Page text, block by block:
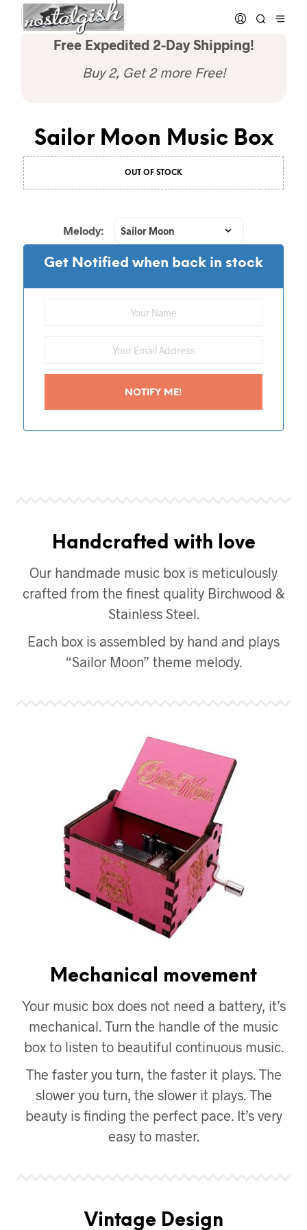
Free Expedited 2-Day Shipping!
Buy 2, Get 2 more Free!
Sailor Moon Music Box
OUT OF STOCK
Melody:
Get Notified when back in stock
Handcrafted with love
Our handmade music box is meticulously
crafted from the finest quality Birchwood &
Stainless Steel.
Each box is assembled by hand and plays
“Sailor Moon” theme melody.
Mechanical movement
Your music box does not need a battery, it’s
mechanical. Turn the handle of the music
box to listen to beautiful continuous music.
The faster you turn, the faster it plays. The
slower you turn, the slower it plays. The
beauty is finding the perfect pace. It’s very
easy to master.
Vintage Design